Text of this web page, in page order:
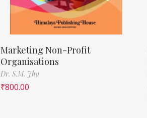
Marketing Non-Profit
Organisations
Dr. S.M. Jha
₹800.00